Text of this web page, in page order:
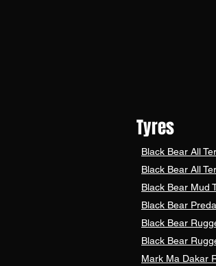
Tyres
Black Bear All
Black Bear All
Black Bear Mud
Black Bear
Black Bear
Black Bear
Mark Ma Dakar